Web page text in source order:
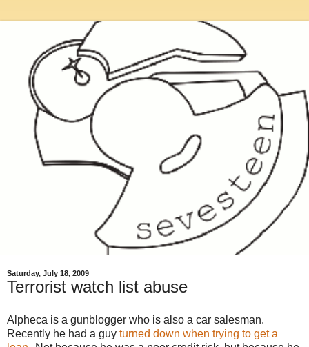
Saturday, July 18, 2009
Terrorist watch list abuse
Alpheca is a gunblogger who is also a car salesman.
Recently he had a guy turned down when trying to get a